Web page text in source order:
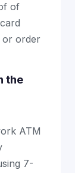
of
or order
the
ATM
7-